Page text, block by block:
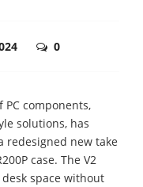
0
components,
solutions, has
redesigned new take
case. The V2
space without